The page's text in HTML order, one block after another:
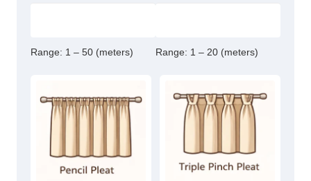
Range: 1 – 50 (meters) Range: 1 – 20 (meters)